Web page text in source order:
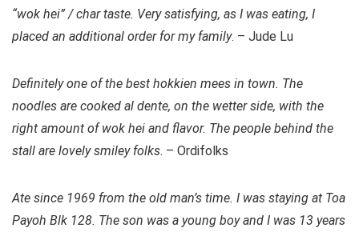
“wok hei” / char taste. Very satisfying, as I was eating, I
placed an additional order for my family. – Jude Lu
Definitely one of the best hokkien mees in town. The
noodles are cooked al dente, on the wetter side, with the
right amount of wok hei and flavor. The people behind the
stall are lovely smiley folks. – Ordifolks
Ate since 1969 from the old man’s time. I was staying at Toa
Payoh Blk 128. The son was a young boy and I was 13 years